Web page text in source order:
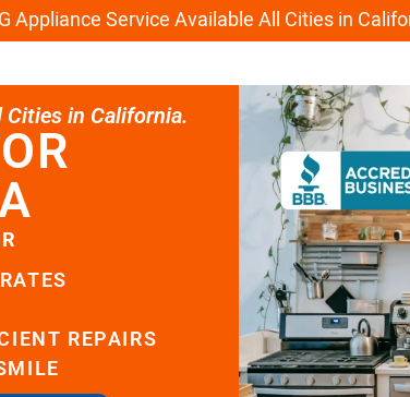
Appliance Service Available All Cities in
Cities in California.
REPAIRS